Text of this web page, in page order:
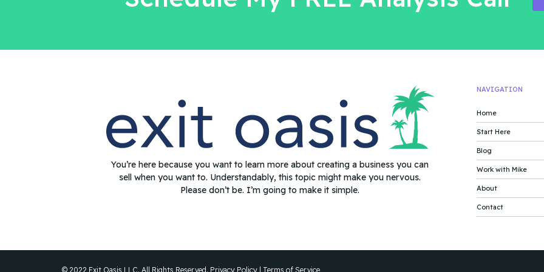
You’re here because you want to learn more about creating a business you can
sell when you want to. Understandably, this topic might make you nervous.
Please don’t be. I’m going to make it simple.
NAVIGATION
Home
Start Here
Blog
Work with Mike
About
Contact
© 2022 Exit Oasis LLC. All Rights Reserved. Privacy Policy Terms of Service